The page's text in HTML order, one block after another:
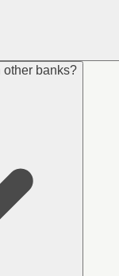
other banks?